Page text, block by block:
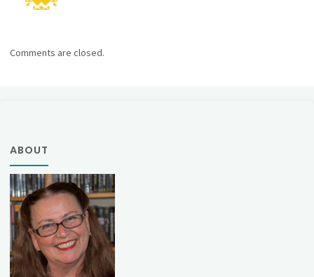
Comments are closed.
ABOUT